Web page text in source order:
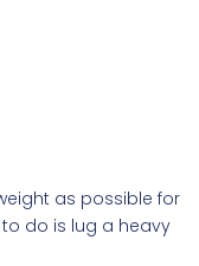
as possible for
do is lug a heavy